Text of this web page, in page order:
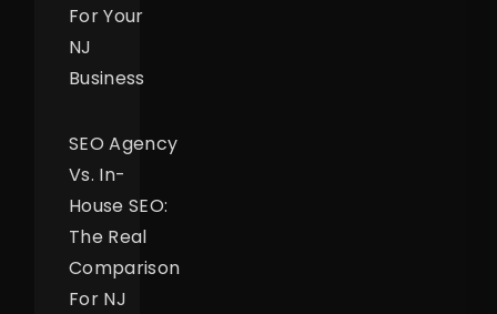
For Your
NJ
Business
SEO Agency
Vs. In-
House SEO:
The Real
Comparison
For NJ